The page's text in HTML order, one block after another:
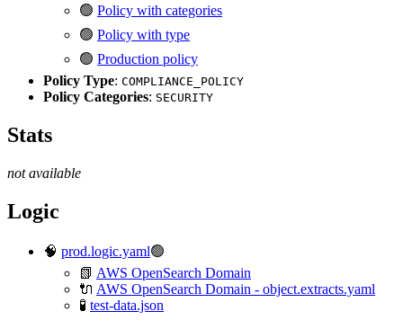
🟢 Policy with categories
🟢 Policy with type
🟢 Production policy
Policy Type: COMPLIANCE_POLICY
Policy Categories: SECURITY
Stats
not available
Logic
🧠 prod.logic.yaml🟢
📗 AWS OpenSearch Domain
🔌 AWS OpenSearch Domain - object.extracts.yaml
🧪 test-data.json